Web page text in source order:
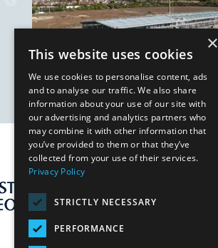
Our Affiliates
×
This website uses cookies
We use cookies to personalise content, ads
and to analyse our traffic. We also share
information about your use of our site with
our advertising and analytics partners who
may combine it with other information that
you’ve provided to them or that they’ve
collected from your use of their services.
Privacy Policy
STRICTLY NECESSARY
PERFORMANCE